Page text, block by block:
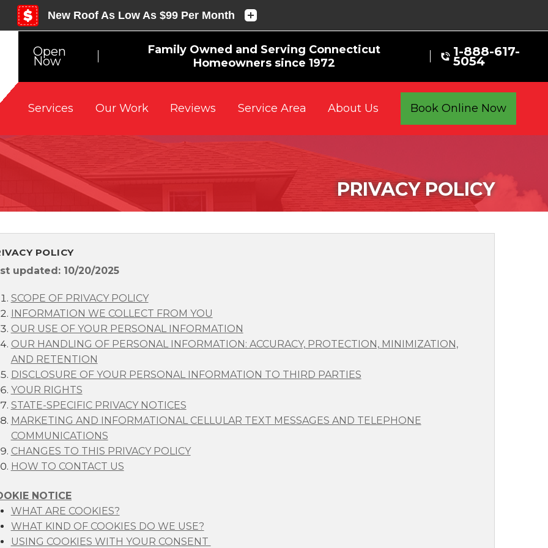
Open
Now
Family Owned and Serving Connecticut
Homeowners since 1972
1-888-617-
5054
Services Our Work Reviews Service Area About Us Book Online Now
PRIVACY POLICY
POLICY
updated: 10/20/2025
SCOPE OF PRIVACY POLICY
INFORMATION WE COLLECT FROM YOU
OUR USE OF YOUR PERSONAL INFORMATION
OUR HANDLING OF PERSONAL INFORMATION: ACCURACY, PROTECTION, MINIMIZATION,
AND RETENTION
DISCLOSURE OF YOUR PERSONAL INFORMATION TO THIRD PARTIES
YOUR RIGHTS
STATE-SPECIFIC PRIVACY NOTICES
MARKETING AND INFORMATIONAL CELLULAR TEXT MESSAGES AND TELEPHONE
COMMUNICATIONS
CHANGES TO THIS PRIVACY POLICY
HOW TO CONTACT US
NOTICE
WHAT ARE COOKIES?
WHAT KIND OF COOKIES DO WE USE?
USING COOKIES WITH YOUR CONSENT